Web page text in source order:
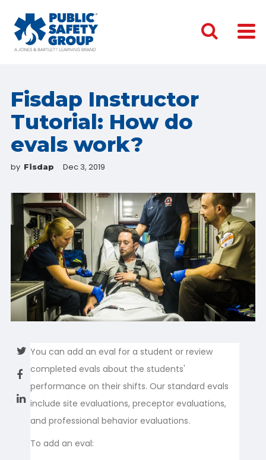
Fisdap Instructor
Tutorial: How do
evals work?
by Fisdap Dec 3, 2019
You can add an eval for a student or review
completed evals about the students'
performance on their shifts. Our standard evals
include site evaluations, preceptor evaluations,
and professional behavior evaluations.
To add an eval: